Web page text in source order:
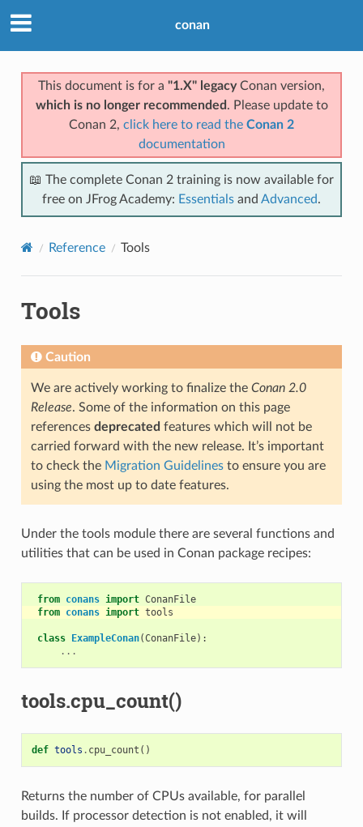
conan
This document is for a "1.X" legacyConan version,
which is no longer recommended . Please update to
Conan 2, click here to read the Conan 2
documentation
📖 The complete Conan 2 training is now available for
free on JFrog Academy: Essentials and Advanced.
Reference Tools
Tools
Caution
We are actively working to finalize the Conan 2.0
Release. Some of the information on this page
references deprecated features which will not be
carried forward with the new release. It’s important
to check the Migration Guidelinesto ensure you are
using the most up to date features.
Under the tools module there are several functions and
utilities that can be used in Conan package recipes:
from conans import ConanFile
from conans import tools
class ExampleConan(ConanFile):
...
tools.cpu_count()
def tools . cpu_count ()
Returns the number of CPUs available, for parallel
builds. If processor detection is not enabled, it will